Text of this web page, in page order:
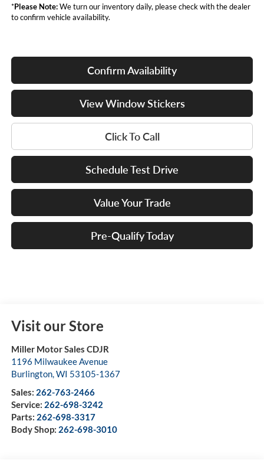
*Please Note:We turn our inventory daily, please check with the dealer
to confirm vehicle availability.
Confirm Availability
View Window Stickers
Click To Call
Schedule Test Drive
Value Your Trade
Pre-Qualify Today
Visit our Store
Miller Motor Sales CDJR
1196 Milwaukee Avenue
Burlington,WI 53105-1367
Sales: 262-763-2466
Service: 262-698-3242
Parts: 262-698-3317
Body Shop: 262-698-3010